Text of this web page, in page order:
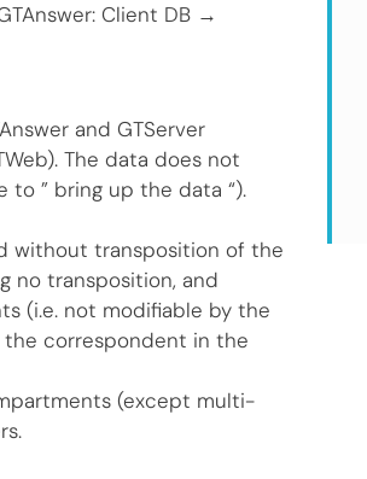
Client DB →
and GTServer
The data does not
to ” bring up the data “).
without transposition of the
no transposition, and
(i.e. not modifiable by the
correspondent in the
(except multi-